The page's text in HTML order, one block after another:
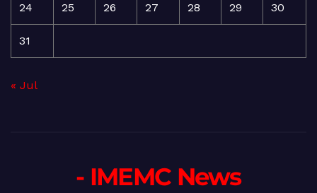
24 25 26 27 28 29 30
31
« Jul
- IMEMC News